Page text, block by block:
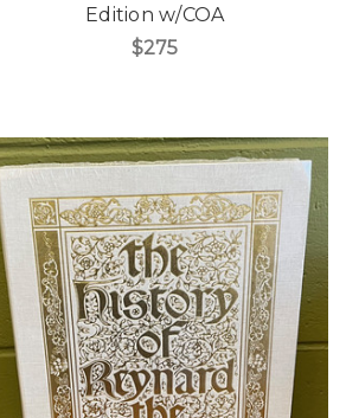
Edition w/COA
$275